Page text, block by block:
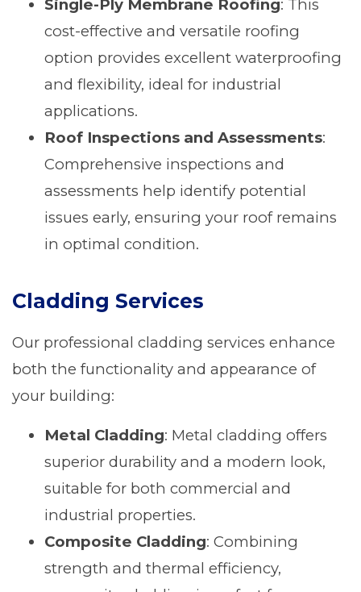
Single-Ply Membrane Roofing: This
cost-effective and versatile roofing
option provides excellent waterproofing
and flexibility, ideal for industrial
applications.
Roof Inspections and Assessments:
Comprehensive inspections and
assessments help identify potential
issues early, ensuring your roof remains
in optimal condition.
Cladding Services
Our professional cladding services enhance
both the functionality and appearance of
your building:
Metal Cladding: Metal cladding offers
superior durability and a modern look,
suitable for both commercial and
industrial properties.
Composite Cladding: Combining
strength and thermal efficiency,